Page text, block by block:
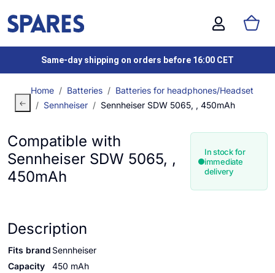
Same-day shipping on orders before 16:00 CET
Home Batteries
Batteries for headphones/Headset
Sennheiser
Sennheiser SDW 5065, , 450mAh
Compatible with
Sennheiser SDW 5065, ,
450mAh
In stock for
immediate
delivery
Description
Fits brand Sennheiser
Capacity
450 mAh